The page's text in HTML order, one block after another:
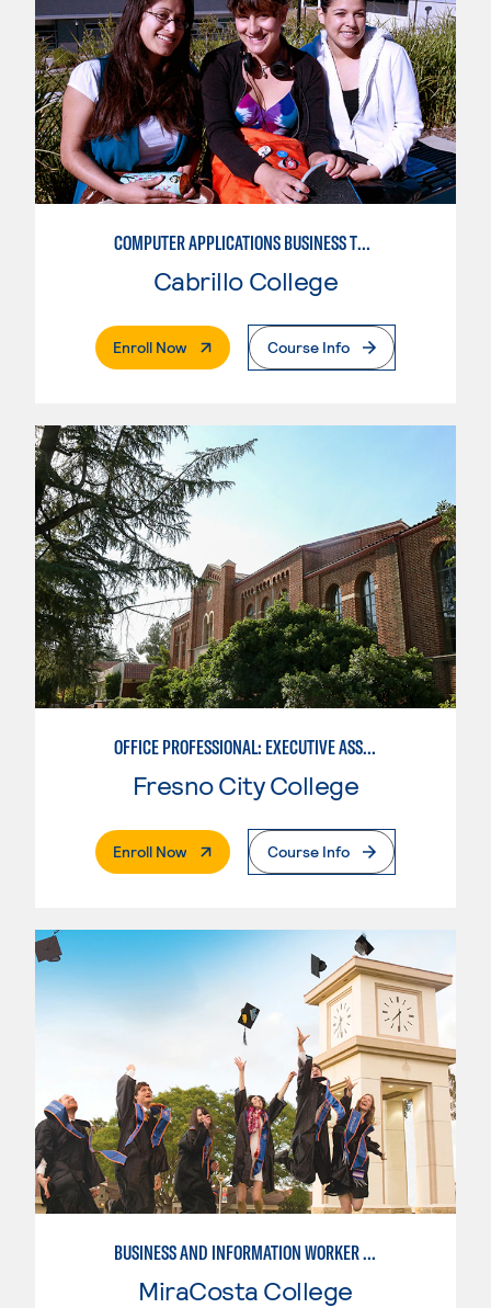
COMPUTER APPLICATIONS BUSINESS TECHNOLOGY
Cabrillo College
Enroll Now. External PageCourse Info
OFFICE PROFESSIONAL: EXECUTIVE ASSISTANT EMPHASIS
Fresno City College
Enroll Now. External PageCourse Info
BUSINESS AND INFORMATION WORKER (BIW)
MiraCosta College